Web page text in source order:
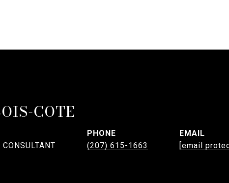
COTE
CONSULTANT
PHONE
(207) 615-1663
EMAIL
[email